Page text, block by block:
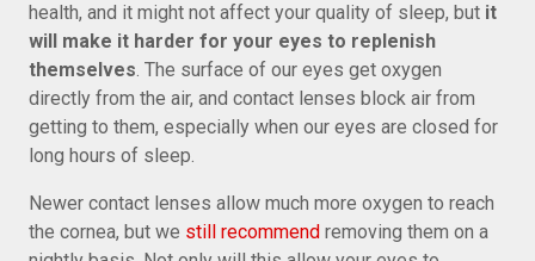
health, and it might not affect your quality of sleep, but it
will make it harder for your eyes to replenish
themselves. The surface of our eyes get oxygen
directly from the air, and contact lenses block air from
getting to them, especially when our eyes are closed for
long hours of sleep.
Newer contact lenses allow much more oxygen to reach
the cornea, but we still recommend removing them on a